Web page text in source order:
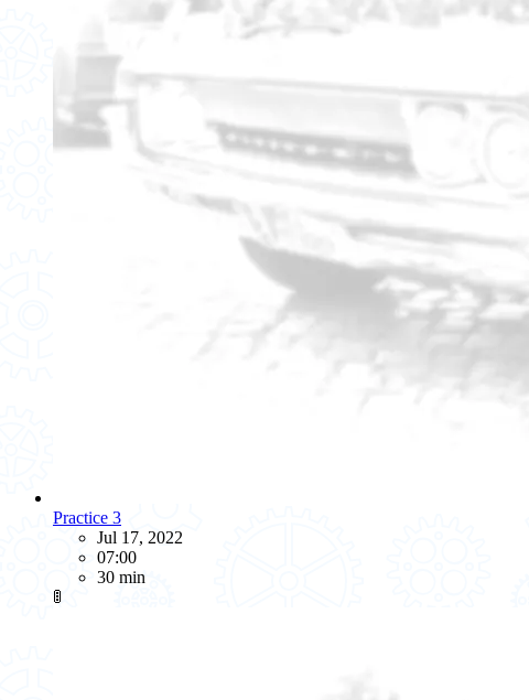
Practice 3
Jul 17, 2022
07:00
30 min
🚦